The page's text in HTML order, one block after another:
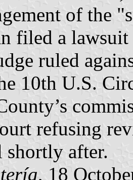
of the
filed a
ruled
10th U.S.
refusing
shortly after.
, 18